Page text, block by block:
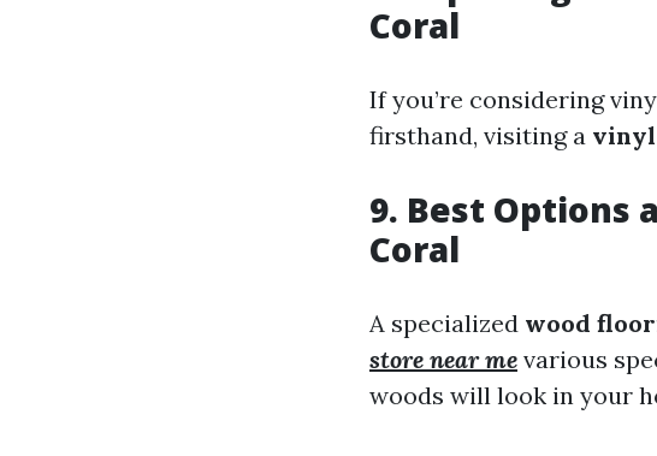
Coral
If you’re considering
firsthand, visiting a vinyl
9. Best Options
Coral
A specialized wood
store near me various
woods will look in your